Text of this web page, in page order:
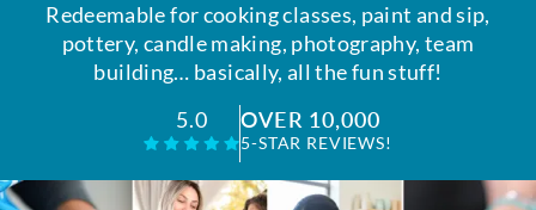
Redeemable for cooking classes, paint and sip,
pottery, candle making, photography, team
building… basically, all the fun stuff!
5.0
OVER 10,000
5-STAR REVIEWS!